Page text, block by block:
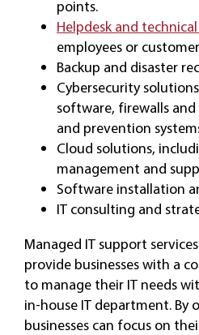
points.
Helpdesk and
employees or
Backup and disaster
Cybersecurity
software, firewalls
and prevention
Cloud solutions,
management and
Software installation
IT consulting and
Managed IT support
provide businesses with a
to manage their IT needs
in-house IT department. By
businesses can focus on